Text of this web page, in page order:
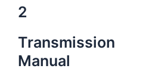
2
Transmission
Manual